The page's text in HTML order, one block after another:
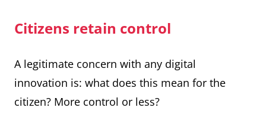
Citizens retain control
A legitimate concern with any digital
innovation is: what does this mean for the
citizen? More control or less?